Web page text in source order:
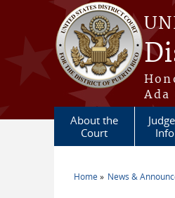
Skip to main content
Ada
About the
Court
Info
Home News &